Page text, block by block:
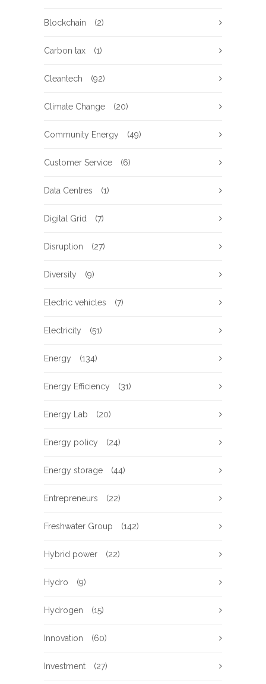
Blockchain (2)
Carbon tax (1)
Cleantech (92)
Climate Change (20)
Community Energy (49)
Customer Service (6)
Data Centres (1)
Digital Grid (7)
Disruption (27)
Diversity (9)
Electric vehicles (7)
Electricity (51)
Energy (134)
Energy Efficiency (31)
Energy Lab (20)
Energy policy (24)
Energy storage (44)
Entrepreneurs (22)
Freshwater Group (142)
Hybrid power (22)
Hydro (9)
Hydrogen (15)
Innovation (60)
Investment (27)